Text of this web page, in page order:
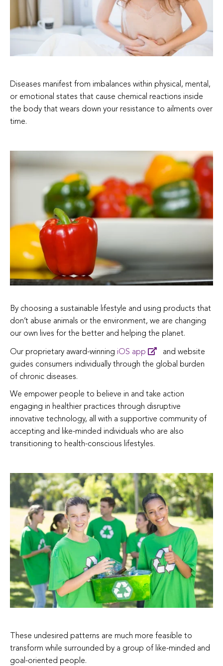
Diseases manifest from imbalances within physical, mental,
or emotional states that cause chemical reactions inside
the body that wears down your resistance to ailments over
time.
By choosing a sustainable lifestyle and using products that
don’t abuse animals or the environment, we are changing
our own lives for the better and helping the planet.
Our proprietary award-winning iOS app
and website
guides consumers individually through the global burden
of chronic diseases.
We empower people to believe in and take action
engaging in healthier practices through disruptive
innovative technology, all with a supportive community of
accepting and like-minded individuals who are also
transitioning to health-conscious lifestyles.
These undesired patterns are much more feasible to
transform while surrounded by a group of like-minded and
goal-oriented people.